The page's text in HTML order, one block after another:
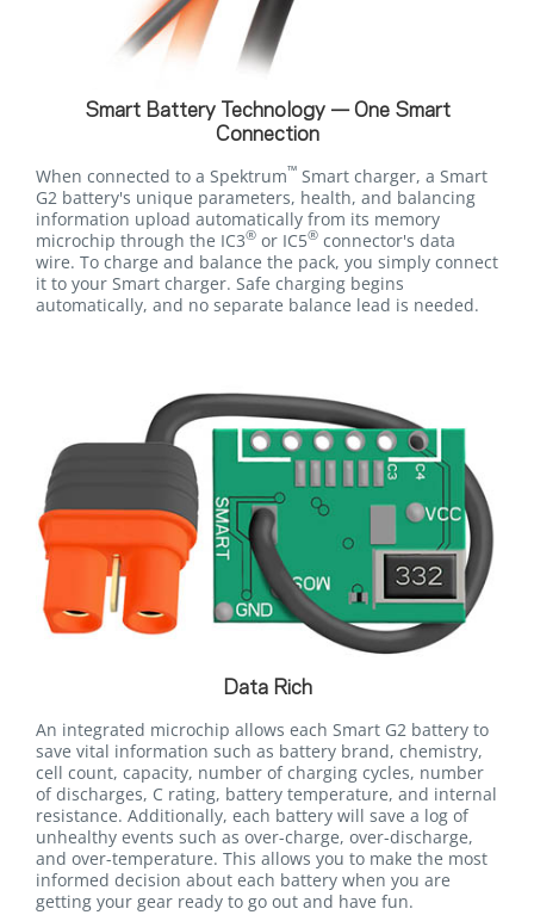
Smart Battery Technology — One Smart
Connection
When connected to a Spektrum™ Smart charger, a Smart
G2 battery's unique parameters, health, and balancing
information upload automatically from its memory
microchip through the IC3® or IC5® connector's data
wire. To charge and balance the pack, you simply connect
it to your Smart charger. Safe charging begins
automatically, and no separate balance lead is needed.
Data Rich
An integrated microchip allows each Smart G2 battery to
save vital information such as battery brand, chemistry,
cell count, capacity, number of charging cycles, number
of discharges, C rating, battery temperature, and internal
resistance. Additionally, each battery will save a log of
unhealthy events such as over-charge, over-discharge,
and over-temperature. This allows you to make the most
informed decision about each battery when you are
getting your gear ready to go out and have fun.